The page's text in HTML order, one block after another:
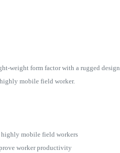
weight form factor with a rugged design
mobile field worker.
highly mobile field workers
worker productivity